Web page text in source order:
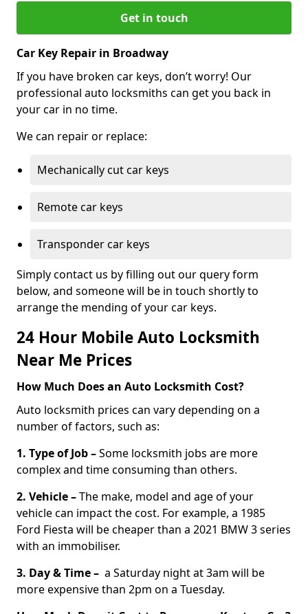
Get in touch
Car Key Repair in Broadway
If you have broken car keys, don’t worry! Our
professional auto locksmiths can get you back in
your car in no time.
We can repair or replace:
Mechanically cut car keys
Remote car keys
Transponder car keys
Simply contact us by filling out our query form
below, and someone will be in touch shortly to
arrange the mending of your car keys.
24 Hour Mobile Auto Locksmith
Near Me Prices
How Much Does an Auto Locksmith Cost?
Auto locksmith prices can vary depending on a
number of factors, such as:
1. Type of Job –Some locksmith jobs are more
complex and time consuming than others.
2. Vehicle –The make, model and age of your
vehicle can impact the cost. For example, a 1985
Ford Fiesta will be cheaper than a 2021 BMW 3 series
with an immobiliser.
3. Day & Time – a Saturday night at 3am will be
more expensive than 2pm on a Tuesday.